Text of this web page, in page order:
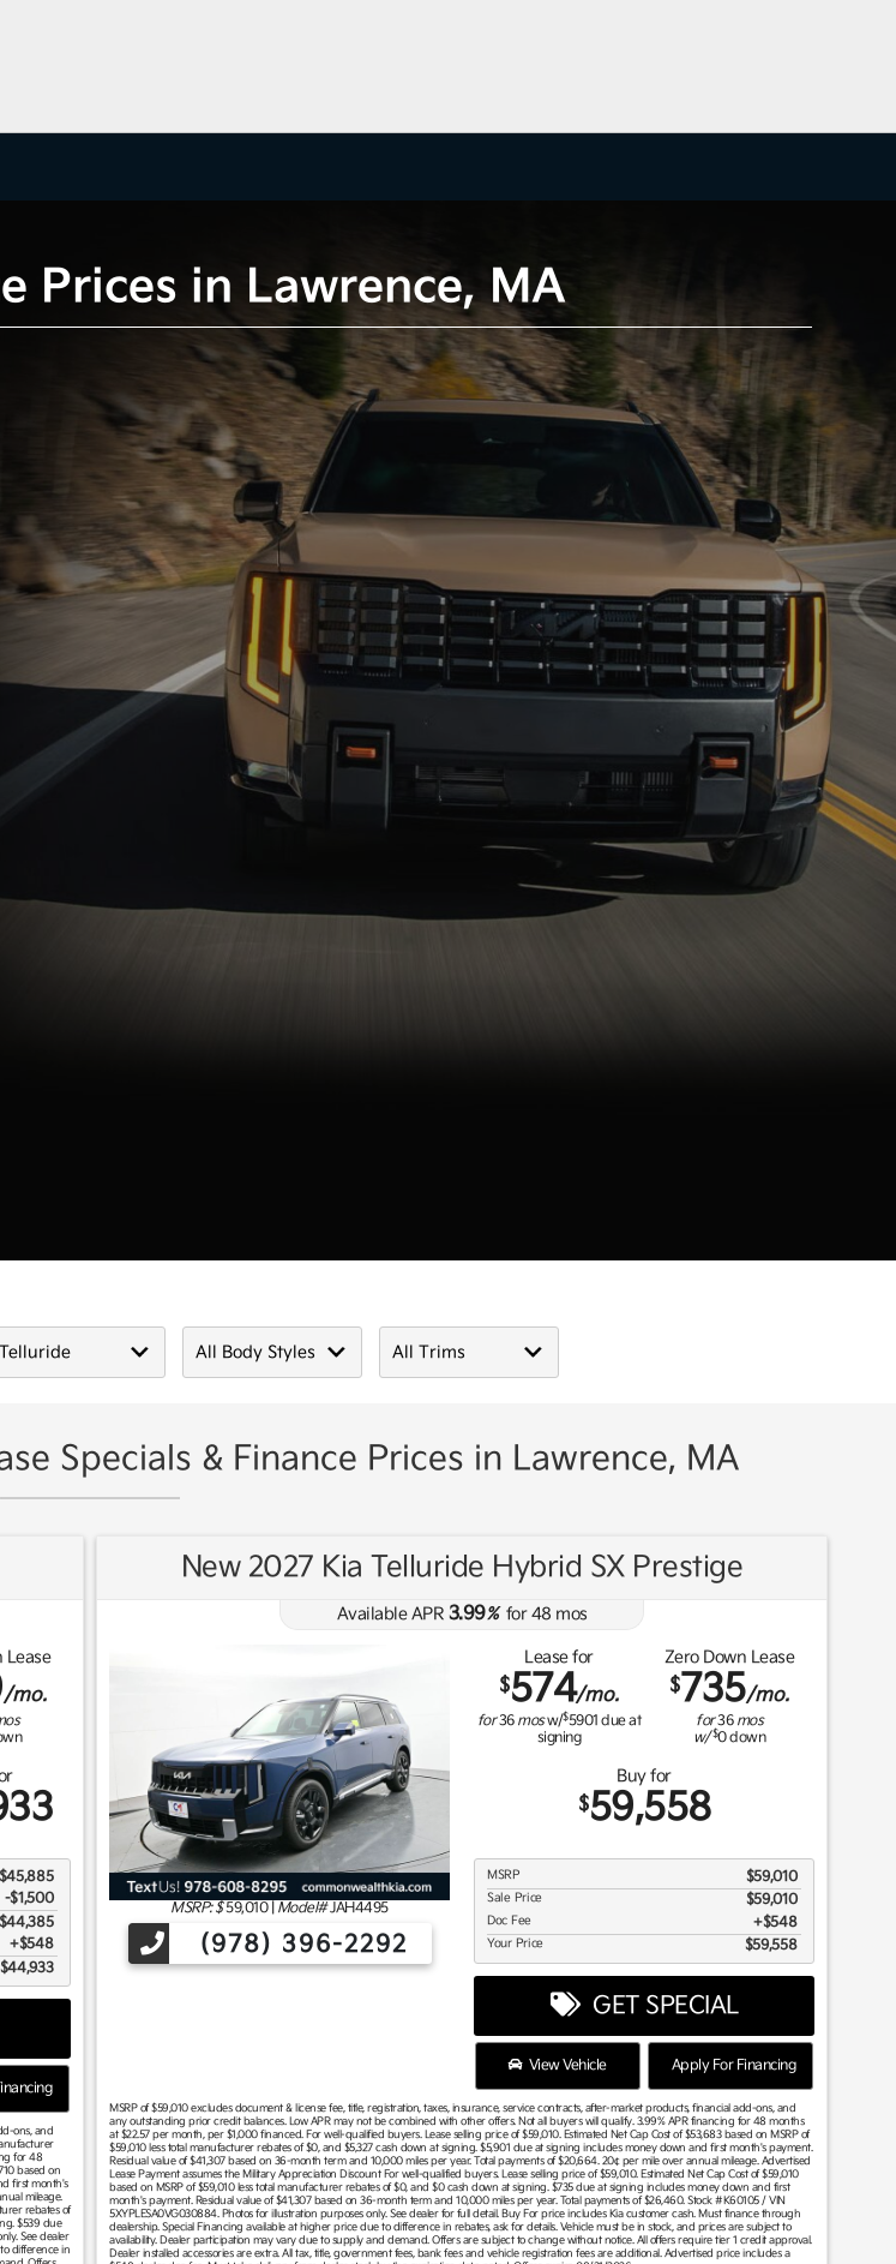
Prices in Lawrence, MA
Specials & Finance Prices in Lawrence, MA
Lease
/mo.
$45,885
-$1,500
$44,385
$548
$44,933
ons, and
for 48
based on
first month's
mileage.
rebates of
$539 due
See dealer
difference in
New 2027 Kia Telluride Hybrid SX Prestige
Available APR 3.99%for48 mos
MSRP: $59,010| Model#JAH4495
(978) 396-2292
Lease for
$574/mo.
for36 mosw/$5901 due at
signing
Zero Down Lease
$735/mo.
for36 mos
w/ $0down
Buy for
$59,558
MSRP $59,010
Sale Price $59,010
Doc Fee $548
Your Price $59,558
GET SPECIAL
View Vehicle Apply For Financing
MSRP of $59,010 excludes document & license fee, title, registration, taxes, insurance, service contracts, after-market products, financial add-ons, and
any outstanding prior credit balances. Low APR may not be combined with other offers. Not all buyers will qualify. 3.99% APR financing for 48 months
at $22.57 per month, per $1,000 financed. For well-qualified buyers. Lease selling price of $59,010. Estimated Net Cap Cost of $53,683 based on MSRP of
$59,010 less total manufacturer rebates of $0, and $5,327 cash down at signing. $5,901 due at signing includes money down and first month's payment.
Residual value of $41,307 based on 36-month term and 10,000 miles per year. Total payments of $20,664. 20¢ per mile over annual mileage. Advertised
Lease Payment assumes the Military Appreciation Discount For well-qualified buyers. Lease selling price of $59,010. Estimated Net Cap Cost of $59,010
based on MSRP of $59,010 less total manufacturer rebates of $0, and $0 cash down at signing. $735 due at signing includes money down and first
month's payment. Residual value of $41,307 based on 36-month term and 10,000 miles per year. Total payments of $26,460. Stock #K60105 / VIN
5XYPLESA0VG030884. Photos for illustration purposes only. See dealer for full detail. Buy For price includes Kia customer cash. Must finance through
dealership. Special Financing available at higher price due to difference in rebates, ask for details. Vehicle must be in stock, and prices are subject to
availability. Dealer participation may vary due to supply and demand. Offers are subject to change without notice. All offers require tier 1 credit approval.
Dealer installed accessories are extra. All tax, title, government fees, bank fees and vehicle registration fees are additional. Advertised price includes a